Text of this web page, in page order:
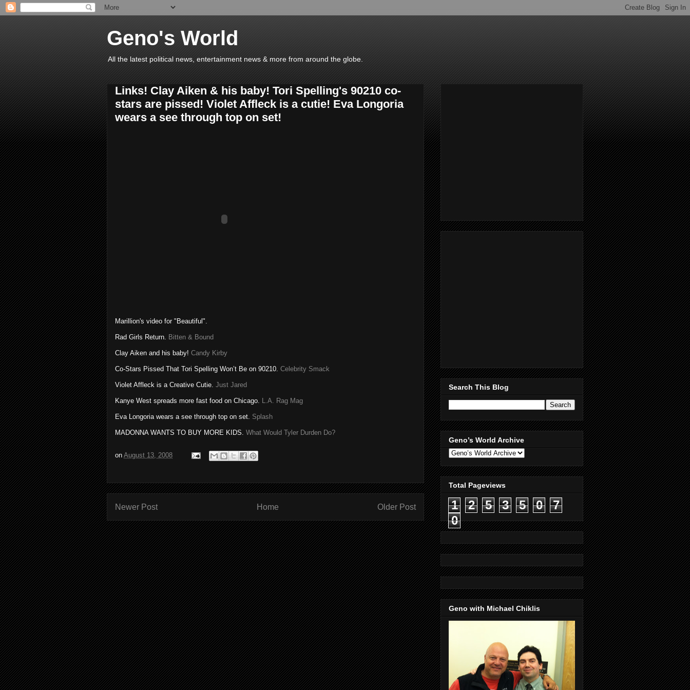
Geno's World
All the latest political news, entertainment news & more from around the globe.
Links! Clay Aiken & his baby! Tori Spelling's 90210 co-
stars are pissed! Violet Affleck is a cutie! Eva Longoria
wears a see through top on set!
Marillion's video for "Beautiful".
Rad Girls Return. Bitten & Bound
Clay Aiken and his baby! Candy Kirby
Co-Stars Pissed That Tori Spelling Won’t Be on 90210. Celebrity Smack
Violet Affleck is a Creative Cutie. Just Jared
Kanye West spreads more fast food on Chicago. L.A. Rag Mag
Eva Longoriawears a see through top on set. Splash
MADONNA WANTS TO BUY MORE KIDS. What Would Tyler Durden Do?
on August 13, 2008
Newer Post Older Post
Home
Search This Blog
Geno’s World Archive
Total Pageviews
1 2 5 3 5 0
7
0
Geno with Michael Chiklis